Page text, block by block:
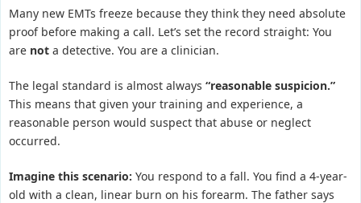
Many new EMTs freeze because they think they need absolute
proof before making a call. Let’s set the record straight: You
are not a detective. You are a clinician.
The legal standard is almost always “reasonable suspicion.”
This means that given your training and experience, a
reasonable person would suspect that abuse or neglect
occurred.
Imagine this scenario: You respond to a fall. You find a 4-year-
old with a clean, linear burn on his forearm. The father says